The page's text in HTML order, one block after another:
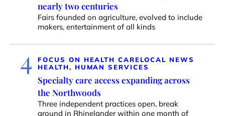
nearly two centuries
Fairs founded on agriculture, evolved to include
makers, entertainment of all kinds
4 FOCUS ON HEALTH CARELOCAL NEWS
HEALTH, HUMAN SERVICES
Specialty care access expanding across
the Northwoods
Three independent practices open, break
ground in Rhinelander within one month of